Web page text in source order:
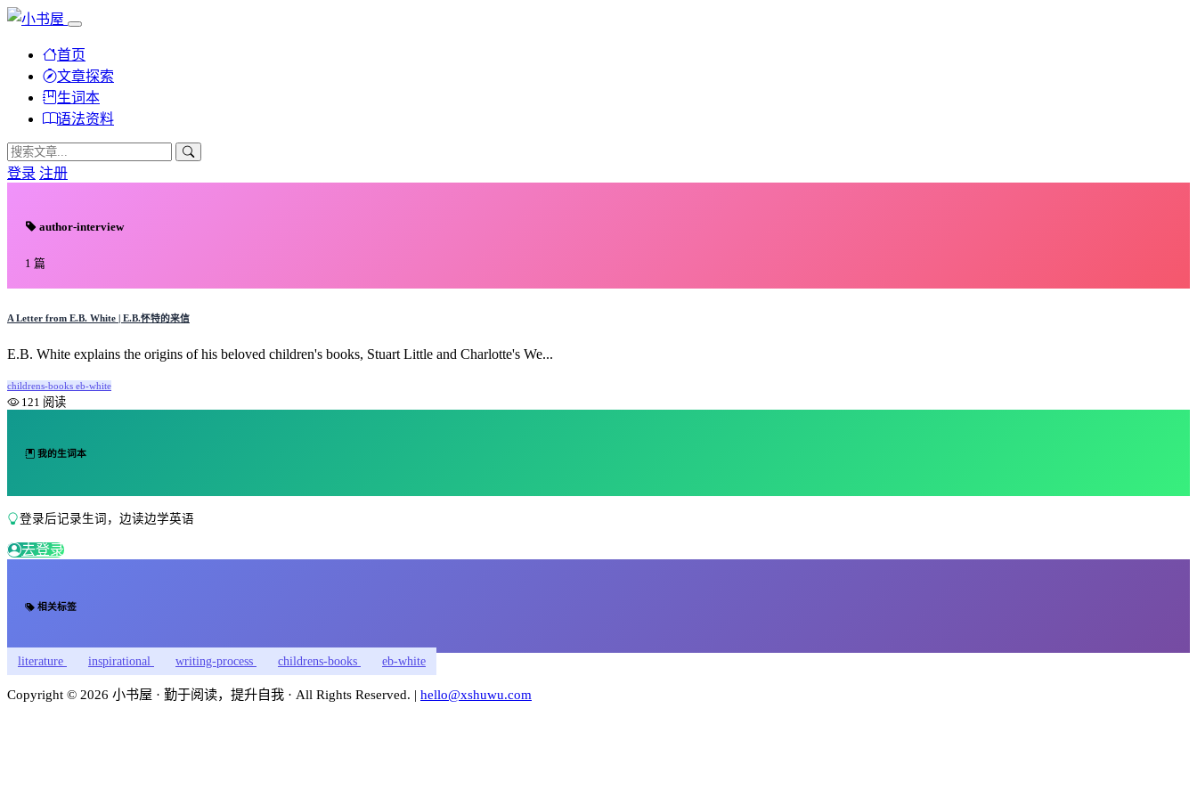
首页
文章探索
生词本
语法资料
登录 注册
author-interview
1 篇
A Letter from E.B. White | E.B.怀特的来信
E.B. White explains the origins of his beloved children's books, Stuart Little and Charlotte's We...
childrens-books eb-white
121 阅读
我的生词本
登录后记录生词，边读边学英语
去登录
相关标签
literature inspirational writing-process childrens-books eb-white
Copyright © 2026 小书屋 · 勤于阅读，提升自我 · All Rights Reserved. | hello@xshuwu.com